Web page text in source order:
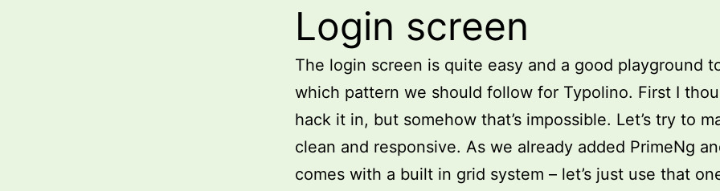
Login screen
The login screen is quite easy and a good playground
which pattern we should follow for Typolino. First I
hack it in, but somehow that’s impossible. Let’s try to
clean and responsive. As we already added PrimeNg
comes with a built in grid system – let’s just use that